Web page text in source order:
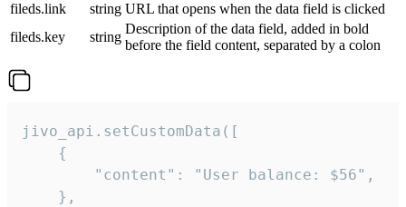
fileds.link
string URL that opens when the data field is clicked
fileds.key
string
Description of the data field, added in bold
before the field content, separated by a colon
jivo_api.setCustomData([
    {
        "content": "User balance: $56",
    },